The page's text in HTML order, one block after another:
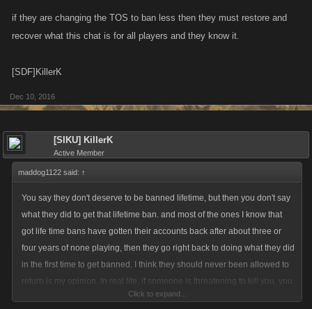
if they are changing the TOS to ban less then they must restore and
recover what this chat is for all players and they know it.
[SDF]KillerK
Dec 10, 2016
[SIKU] KillerK
Active Member
maddog1122 said: ↑
You say they don't deserve to be banned lifetime, but then you don't say
what they did to get that lifetime ban. and most of the ones I know that
got life time bans have gotten their accounts back after about three or
four years of none playing, then they go right back to doing what they did
in the first time to get banned. I think they should never been allowed to
return is my opinion. In real life, if someone is threatening to kill you, you
got two solutions:defend yourself with any means possible or put them in
Click to expand...